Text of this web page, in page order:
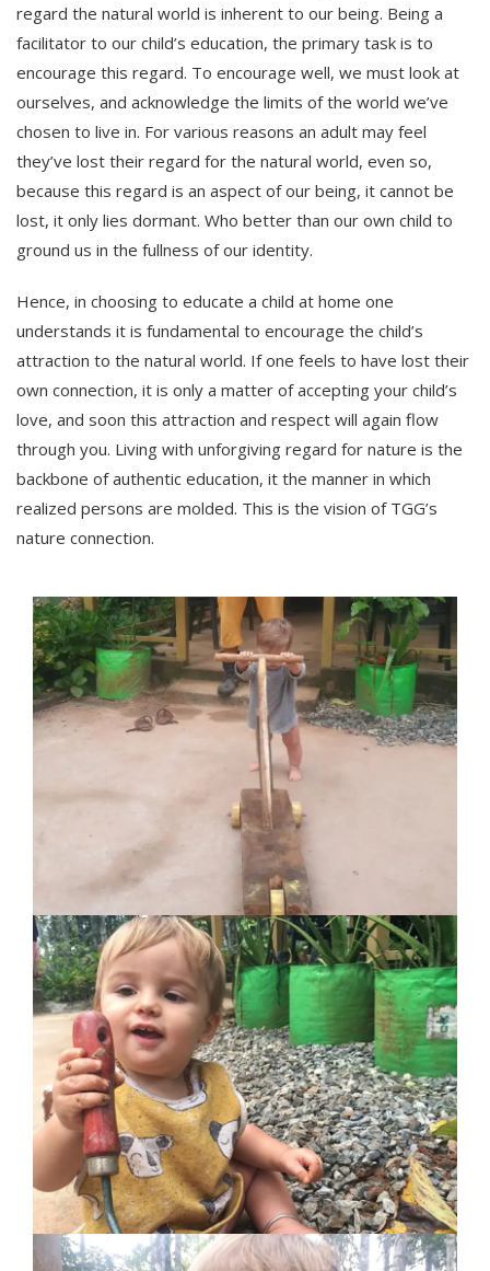
regard the natural world is inherent to our being. Being a
facilitator to our child’s education, the primary task is to
encourage this regard. To encourage well, we must look at
ourselves, and acknowledge the limits of the world we’ve
chosen to live in. For various reasons an adult may feel
they’ve lost their regard for the natural world, even so,
because this regard is an aspect of our being, it cannot be
lost, it only lies dormant. Who better than our own child to
ground us in the fullness of our identity.
Hence, in choosing to educate a child at home one
understands it is fundamental to encourage the child’s
attraction to the natural world. If one feels to have lost their
own connection, it is only a matter of accepting your child’s
love, and soon this attraction and respect will again flow
through you. Living with unforgiving regard for nature is the
backbone of authentic education, it the manner in which
realized persons are molded. This is the vision of TGG’s
nature connection.